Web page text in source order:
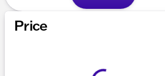
Price